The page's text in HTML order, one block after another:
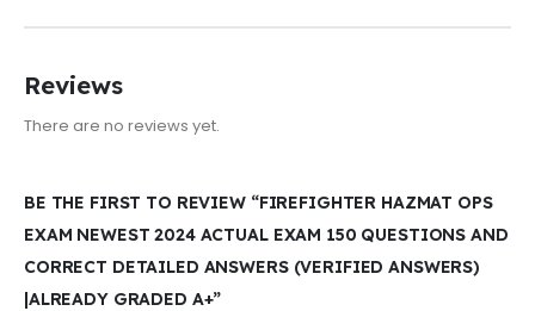
Reviews
There are no reviews yet.
BE THE FIRST TO REVIEW “FIREFIGHTER HAZMAT OPS
EXAM NEWEST 2024 ACTUAL EXAM 150 QUESTIONS AND
CORRECT DETAILED ANSWERS (VERIFIED ANSWERS)
|ALREADY GRADED A+”